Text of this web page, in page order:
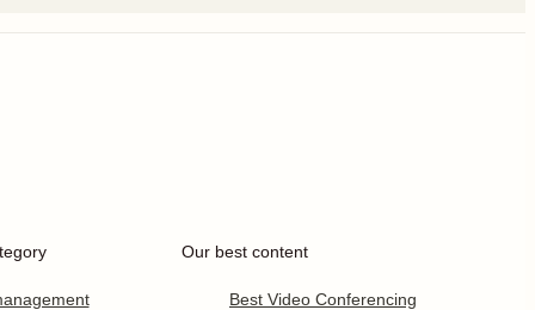
Our best content
Best Video Conferencing